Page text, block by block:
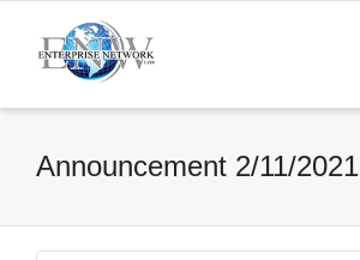
Announcement 2/11/2021